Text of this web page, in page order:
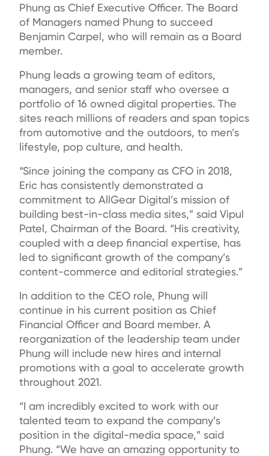
Phung as Chief Executive Officer. The Board
of Managers named Phung to succeed
Benjamin Carpel, who will remain as a Board
member.
Phung leads a growing team of editors,
managers, and senior staff who oversee a
portfolio of 16 owned digital properties. The
sites reach millions of readers and span topics
from automotive and the outdoors, to men’s
lifestyle, pop culture, and health.
“Since joining the company as CFO in 2018,
Eric has consistently demonstrated a
commitment to AllGear Digital’s mission of
building best-in-class media sites,” said Vipul
Patel, Chairman of the Board. “His creativity,
coupled with a deep financial expertise, has
led to significant growth of the company’s
content-commerce and editorial strategies.”
In addition to the CEO role, Phung will
continue in his current position as Chief
Financial Officer and Board member. A
reorganization of the leadership team under
Phung will include new hires and internal
promotions with a goal to accelerate growth
throughout 2021.
“I am incredibly excited to work with our
talented team to expand the company’s
position in the digital-media space,” said
Phung. “We have an amazing opportunity to